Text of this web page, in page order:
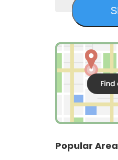
Popular Area